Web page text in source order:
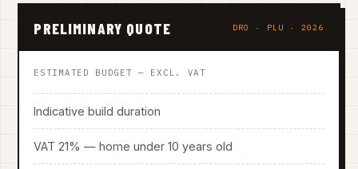
PRELIMINARY QUOTE DRO · PLU · 2026
ESTIMATED BUDGET — EXCL. VAT
Indicative build duration
VAT 21% — home under 10 years old